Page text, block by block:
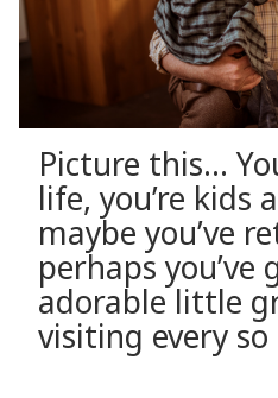
Picture this…
life, you’re kids
maybe you’ve
perhaps you’ve
adorable little
visiting every